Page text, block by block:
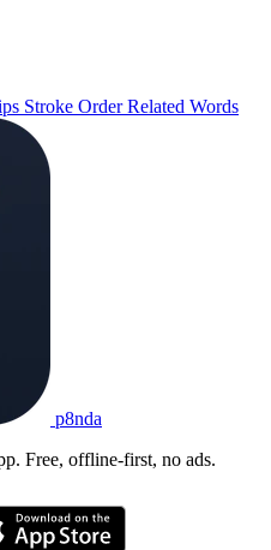
Stroke OrderRelated Words
p8nda
Free, offline-first, no ads.